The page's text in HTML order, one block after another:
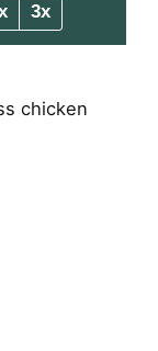
3x
chicken